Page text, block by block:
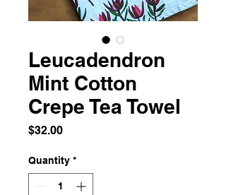
Leucadendron
Mint Cotton
Crepe Tea Towel
$32.00Price
Quantity *